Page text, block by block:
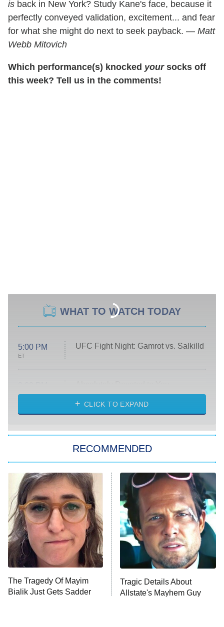
is back in New York? Study Kane's face, because it
perfectly conveyed validation, excitement... and fear
for what she might do next to seek payback. — Matt
Webb Mitovich
Which performance(s) knocked yoursocks off
this week? Tell us in the comments!
WHAT TO WATCH TODAY
5:00 PM
ET
UFC Fight Night: Gamrot vs. Salkilld
ET
Heart & Hustle: Houston
She Stole My Son's Heart
The Strangers: Chapter 2
11:59 PM
ET
My Adventures With Superman
READ MORE
CLICK TO EXPAND
RECOMMENDED
The Tragedy Of Mayim
Bialik Just Gets Sadder
Tragic Details About
Allstate's Mayhem Guy